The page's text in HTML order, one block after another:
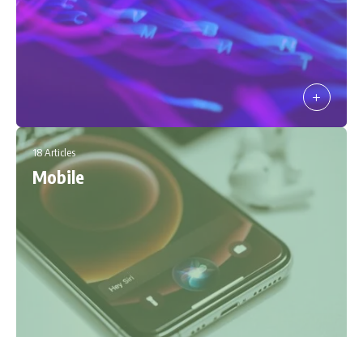
18 Articles
Mobile